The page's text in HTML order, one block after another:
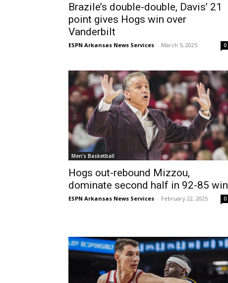
Brazile’s double-double, Davis’ 21
point gives Hogs win over
Vanderbilt
ESPN Arkansas News Services - March 5, 2025 0
Men's Basketball
Hogs out-rebound Mizzou,
dominate second half in 92-85 win
ESPN Arkansas News Services - February 22, 2025 0